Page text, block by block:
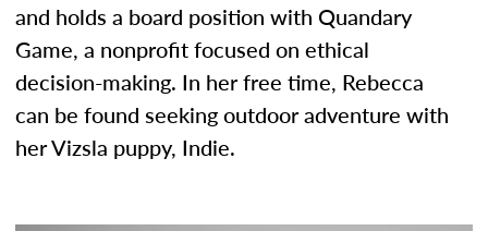
and holds a board position with Quandary
Game, a nonprofit focused on ethical
decision-making. In her free time, Rebecca
can be found seeking outdoor adventure with
her Vizsla puppy, Indie.